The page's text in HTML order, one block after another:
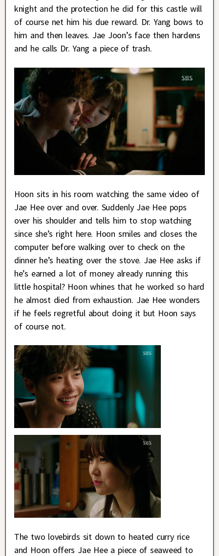
knight and the protection he did for this castle will
of course net him his due reward. Dr. Yang bows to
him and then leaves. Jae Joon’s face then hardens
and he calls Dr. Yang a piece of trash.
Hoon sits in his room watching the same video of
Jae Hee over and over. Suddenly Jae Hee pops
over his shoulder and tells him to stop watching
since she’s right here. Hoon smiles and closes the
computer before walking over to check on the
dinner he’s heating over the stove. Jae Hee asks if
he’s earned a lot of money already running this
little hospital? Hoon whines that he worked so hard
he almost died from exhaustion. Jae Hee wonders
if he feels regretful about doing it but Hoon says
of course not.
The two lovebirds sit down to heated curry rice
and Hoon offers Jae Hee a piece of seaweed to